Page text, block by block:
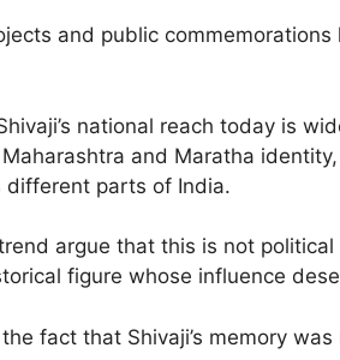
and public
national reach today is
and Maratha
different parts of India.
argue that this is not
figure whose influence
fact that Shivaji’s memory